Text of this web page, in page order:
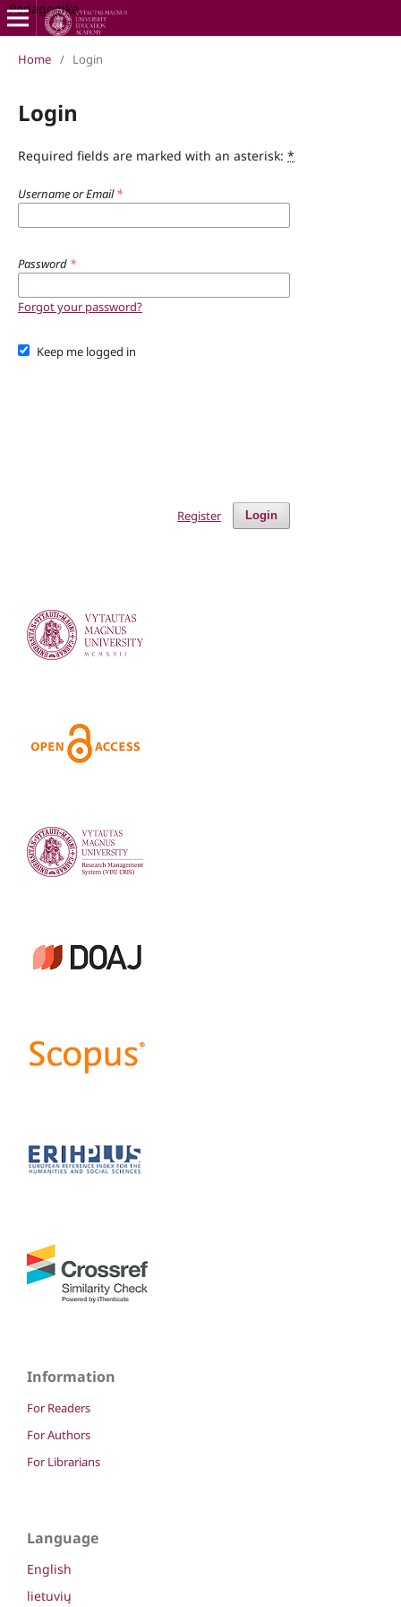
Pedagogika
Home / Login
Login
Required fields are marked with an asterisk: *
Username or Email*
Password *
Forgot your password?
Keep me logged in
Login
Register
Information
For Readers
For Authors
For Librarians
Language
English
lietuvių